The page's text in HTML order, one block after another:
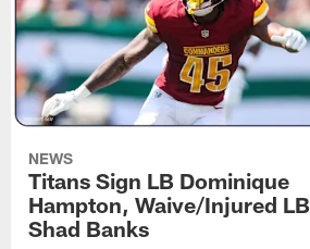
NEWS
Titans Sign LB Dominique
Hampton, Waive/Injured LB
Shad Banks